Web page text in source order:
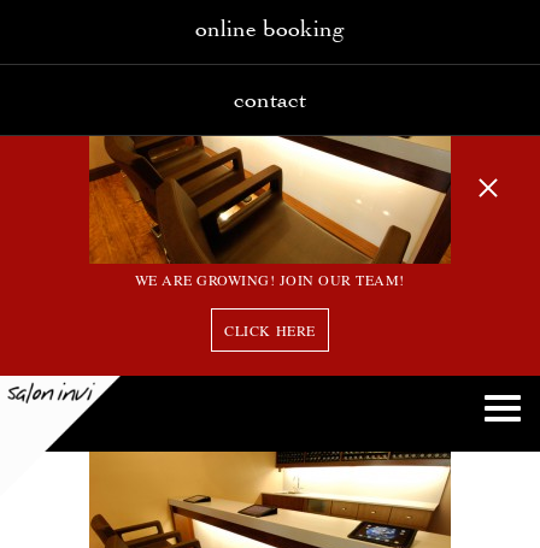
WE ARE GROWING! JOIN OUR TEAM!
CLICK HERE
online booking
contact